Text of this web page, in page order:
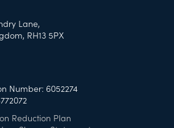
Lane,
RH13 5PX
Number: 6052274
Reduction Plan